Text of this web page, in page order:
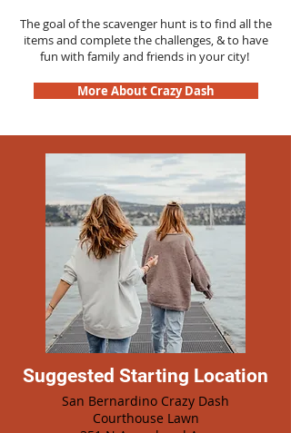
The goal of the scavenger hunt is to find all the
items and complete the challenges, & to have
fun with family and friends in your city!
More About Crazy Dash
Suggested Starting Location
San Bernardino Crazy Dash
Courthouse Lawn